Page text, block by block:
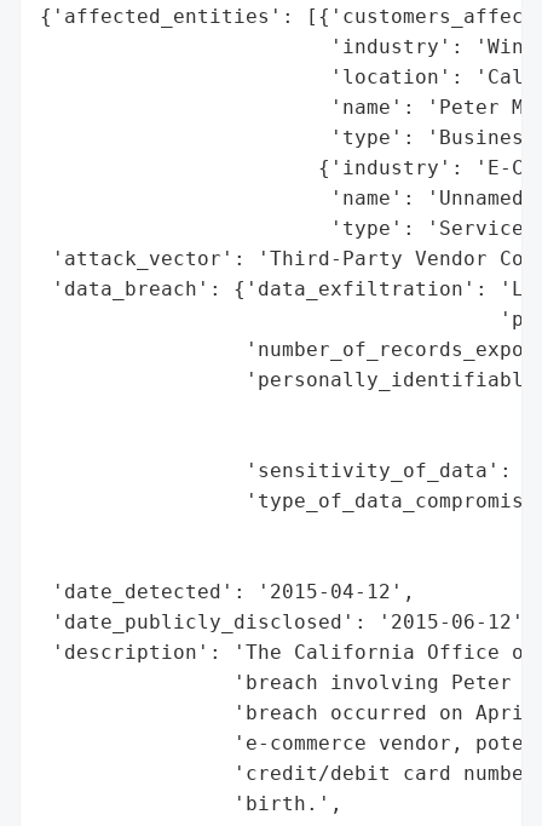
{'affected_entities':
'industry':
'location':
'name': 'Peter
'type':
{'industry': 'E-
'name': 'Unnamed
'type': 'Service
'attack_vector': 'Third-Party Vendor
'data_breach': {'data_exfiltration':
'sensitivity_of_data':
'date_detected': '2015-04-12',
'date_publicly_disclosed': '2015-06-12',
'description': 'The California Office of
'breach involving Peter
'breach occurred on
'e-commerce vendor,
'credit/debit card
                'birth.',